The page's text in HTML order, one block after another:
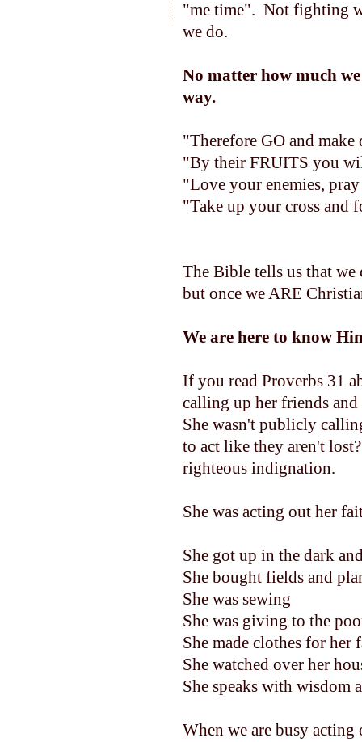
"me time". Not fighting
we do.
No matter how much
way.
"Therefore GO and
"By their FRUITS you
"Love your enemies,
"Take up your cross and
The Bible tells us that
but once we ARE
We are here to know
If you read Proverbs 31
calling up her friends
She wasn't publicly
to act like they aren't
righteous indignation.
She was acting out her
She got up in the dark
She bought fields and
She was sewing
She was giving to the
She made clothes for
She watched over her
She speaks with
When we are busy